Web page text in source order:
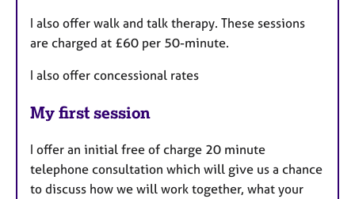
I also offer walk and talk therapy. These sessions
are charged at £60 per 50-minute.
I also offer concessional rates
My first session
I offer an initial free of charge 20 minute
telephone consultation which will give us a chance
to discuss how we will work together, what your